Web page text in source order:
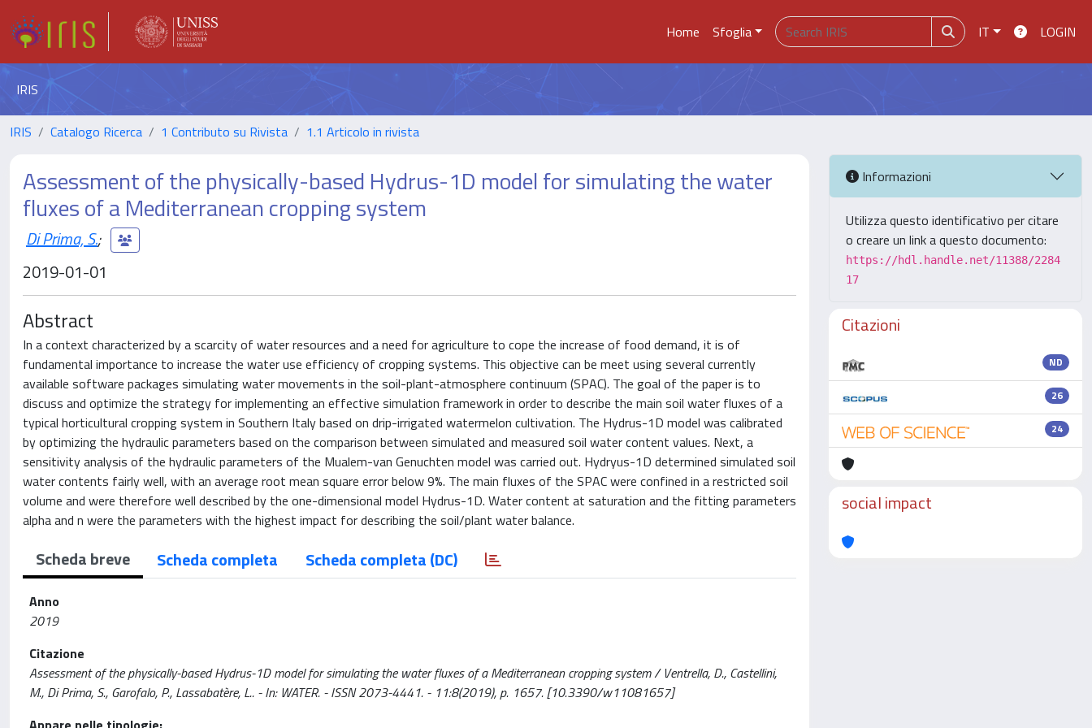
Home Sfoglia IT LOGIN
IRIS
IRIS Catalogo Ricerca 1 Contributo su Rivista 1.1 Articolo in rivista
Assessment of the physically-based Hydrus-1D model for simulating the water
fluxes of a Mediterranean cropping system
Di Prima, S.;
2019-01-01
Abstract
In a context characterized by a scarcity of water resources and a need for agriculture to cope the increase of food demand, it is of
fundamental importance to increase the water use efficiency of cropping systems. This objective can be meet using several currently
available software packages simulating water movements in the soil-plant-atmosphere continuum (SPAC). The goal of the paper is to
discuss and optimize the strategy for implementing an effective simulation framework in order to describe the main soil water fluxes of a
typical horticultural cropping system in Southern Italy based on drip-irrigated watermelon cultivation. The Hydrus-1D model was calibrated
by optimizing the hydraulic parameters based on the comparison between simulated and measured soil water content values. Next, a
sensitivity analysis of the hydraulic parameters of the Mualem-van Genuchten model was carried out. Hydryus-1D determined simulated soil
water contents fairly well, with an average root mean square error below 9%. The main fluxes of the SPAC were confined in a restricted soil
volume and were therefore well described by the one-dimensional model Hydrus-1D. Water content at saturation and the fitting parameters
alpha and n were the parameters with the highest impact for describing the soil/plant water balance.
Scheda breve Scheda completa Scheda completa (DC)
Anno
2019
Citazione
Assessment of the physically-based Hydrus-1D model for simulating the water fluxes of a Mediterranean cropping system / Ventrella, D., Castellini,
M., Di Prima, S., Garofalo, P., Lassabatère, L.. - In: WATER. - ISSN 2073-4441. - 11:8(2019), p. 1657. [10.3390/w11081657]
Informazioni
Utilizza questo identificativo per citare
o creare un link a questo documento:
https://hdl.handle.net/11388/2284
17
Citazioni
ND
26
24
social impact